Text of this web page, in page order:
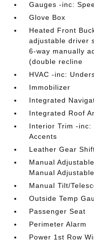
Gauges -inc:
Glove Box
Heated Front
adjustable driver
6-way manually
(double recline
HVAC -inc:
Immobilizer
Integrated
Integrated Roof
Interior Trim -inc:
Accents
Leather Gear
Manual
Manual
Manual Tilt/
Outside Temp
Passenger Seat
Perimeter Alarm
Power 1st Row